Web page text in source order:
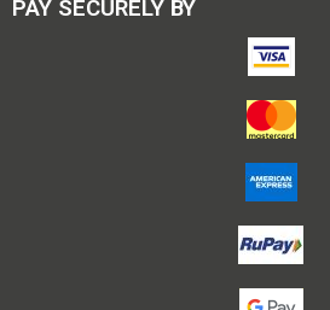
PAY SECURELY BY